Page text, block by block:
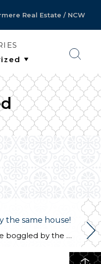
Real Estate / NCW
the same house!
My buyer clients and I are boggled by the competition for well priced homes in every price range! A property was uploaded in the MLS late on Tuesday night. We viewed it at noon and found there were already three offers. We wrote our best offer! But we were just a couple of hundred […]